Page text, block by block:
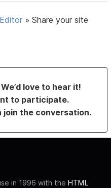
»Share your site
love to hear it!
to participate.
join the conversation.
in 1996 with the HTML